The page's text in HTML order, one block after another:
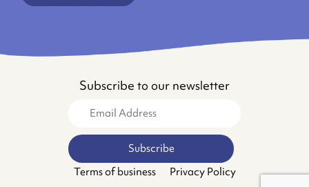
Subscribe to our newsletter
Terms of business Privacy Policy